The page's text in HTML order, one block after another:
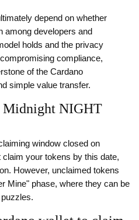
depend on whether
among developers and
holds and the privacy
compliance,
of the Cardano
simple value transfer.
NIGHT
window closed on
your tokens by this date,
However, unclaimed tokens
Mine" phase, where they can be